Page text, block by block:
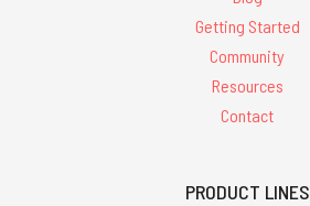
Getting Started
Community
Resources
Contact
PRODUCT LINES